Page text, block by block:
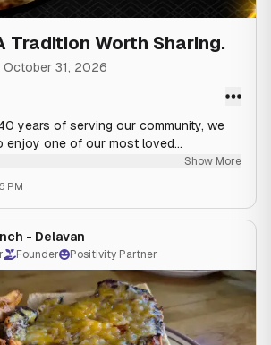
Tradition Worth Sharing.
October 31, 2026
years of serving our community, we
enjoy one of our most loved
an appetizer, entrée, drink, and dessert
prepared with the same care and
began in 1986.
to slow down, share a table, and
feels both familiar and special. 🍷
Show More
PM
- Delavan
Founder Positivity Partner